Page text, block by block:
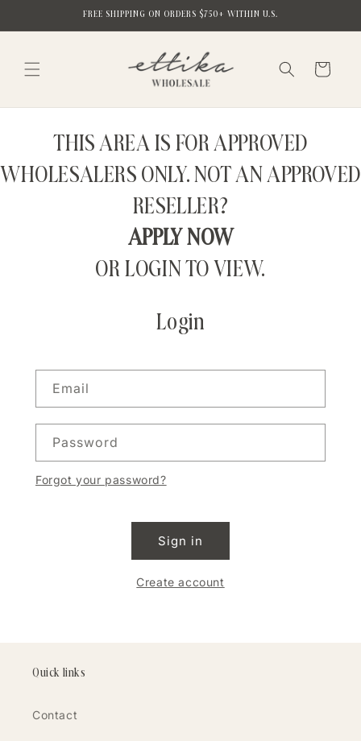
FREE SHIPPING ON ORDERS $750+ WITHIN U.S.
Cart
THIS AREA IS FOR APPROVED
WHOLESALERS ONLY. NOT AN APPROVED
RESELLER?
APPLY NOW
OR LOGIN TO VIEW.
Login
Email
Password
Forgot your password?
Sign in
Create account
Quick links
Contact